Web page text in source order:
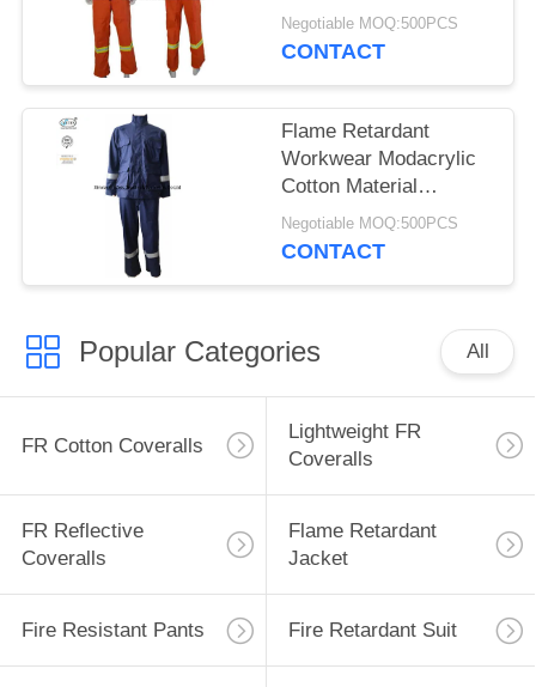
Wild Forest Application
Negotiable MOQ:500PCS
CONTACT
Flame Retardant
Workwear Modacrylic
Cotton Material
Inherent
Negotiable MOQ:500PCS
CONTACT
Popular Categories All
FR Cotton Coveralls
Lightweight FR
Coveralls
FR Reflective
Coveralls
Flame Retardant
Jacket
Fire Resistant Pants Fire Retardant Suit